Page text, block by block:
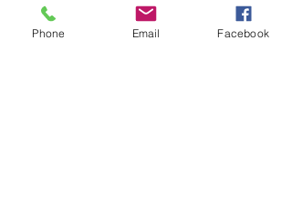
recovering payments from Lamar
Transport Inc and other freight brokers.
Phone Email Facebook